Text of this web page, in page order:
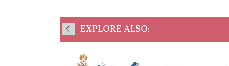
EXPLORE ALSO: